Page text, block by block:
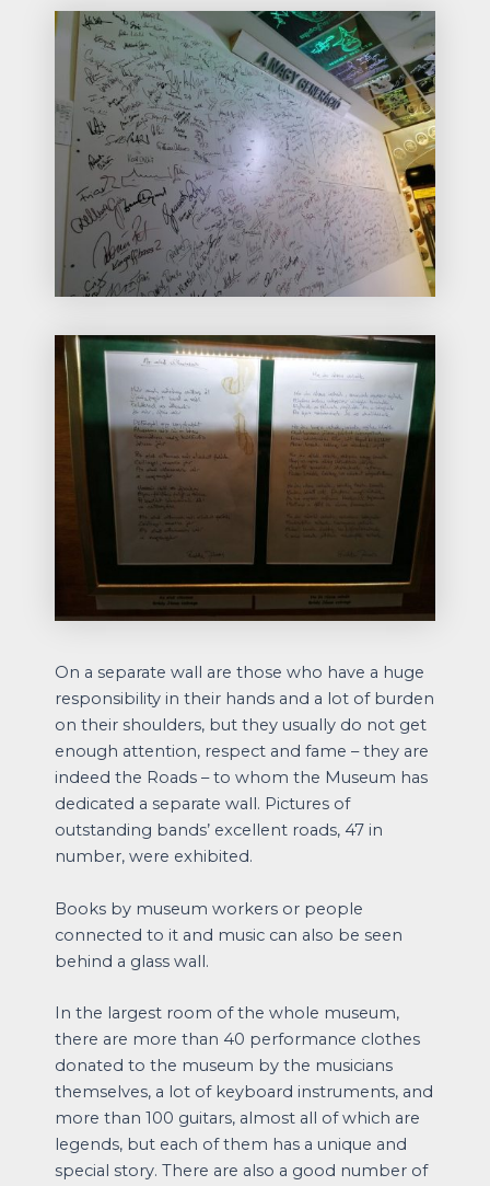
On a separate wall are those who have a huge
responsibility in their hands and a lot of burden
on their shoulders, but they usually do not get
enough attention, respect and fame – they are
indeed the Roads – to whom the Museum has
dedicated a separate wall. Pictures of
outstanding bands’ excellent roads, 47 in
number, were exhibited.
Books by museum workers or people
connected to it and music can also be seen
behind a glass wall.
In the largest room of the whole museum,
there are more than 40 performance clothes
donated to the museum by the musicians
themselves, a lot of keyboard instruments, and
more than 100 guitars, almost all of which are
legends, but each of them has a unique and
special story. There are also a good number of